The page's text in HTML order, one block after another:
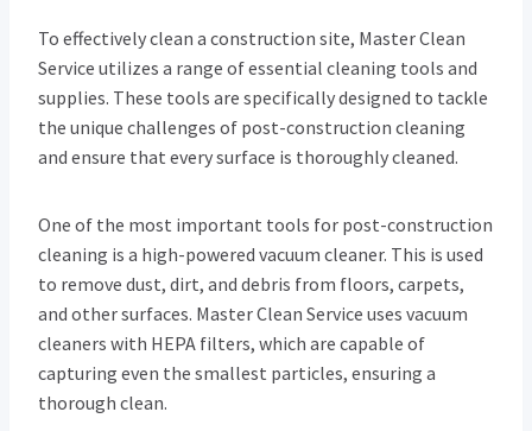
To effectively clean a construction site, Master Clean
Service utilizes a range of essential cleaning tools and
supplies. These tools are specifically designed to tackle
the unique challenges of post-construction cleaning
and ensure that every surface is thoroughly cleaned.
One of the most important tools for post-construction
cleaning is a high-powered vacuum cleaner. This is used
to remove dust, dirt, and debris from floors, carpets,
and other surfaces. Master Clean Service uses vacuum
cleaners with HEPA filters, which are capable of
capturing even the smallest particles, ensuring a
thorough clean.